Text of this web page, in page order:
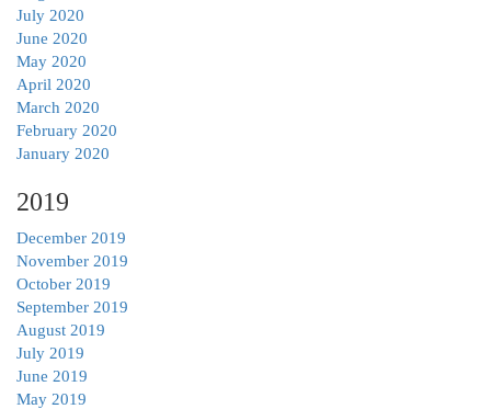
July 2020
June 2020
May 2020
April 2020
March 2020
February 2020
January 2020
2019
December 2019
November 2019
October 2019
September 2019
August 2019
July 2019
June 2019
May 2019